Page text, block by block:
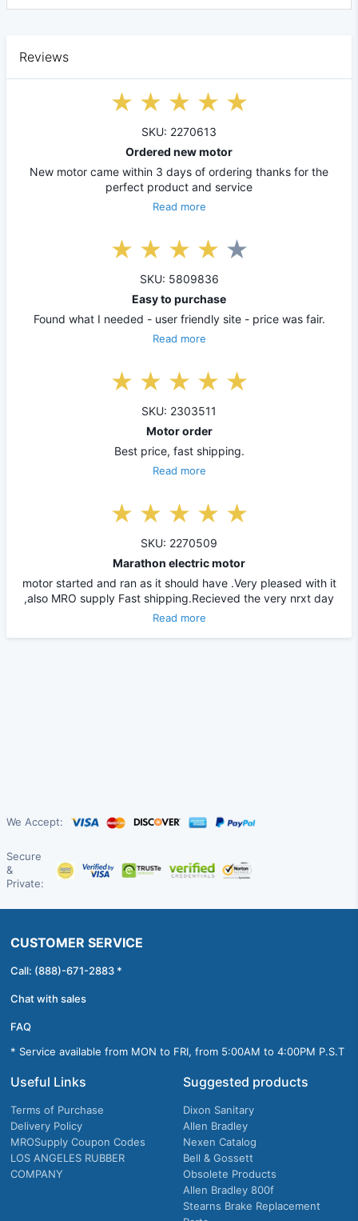
Reviews
SKU: 2270613
Ordered new motor
New motor came within 3 days of ordering thanks for the
perfect product and service
Read more
SKU: 5809836
Easy to purchase
Found what I needed - user friendly site - price was fair.
Read more
SKU: 2303511
Motor order
Best price, fast shipping.
Read more
SKU: 2270509
Marathon electric motor
motor started and ran as it should have .Very pleased with it
,also MRO supply Fast shipping.Recieved the very nrxt day
Read more
We Accept:
Secure
&
Private:
CUSTOMER SERVICE
Call: (888)-671-2883 *
Chat with sales
FAQ
* Service available from MON to FRI, from 5:00AM to 4:00PM P.S.T
Useful Links
Terms of Purchase
Delivery Policy
MROSupply Coupon Codes
LOS ANGELES RUBBER
COMPANY
Suggested products
Dixon Sanitary
Allen Bradley
Nexen Catalog
Bell & Gossett
Obsolete Products
Allen Bradley 800f
Stearns Brake Replacement